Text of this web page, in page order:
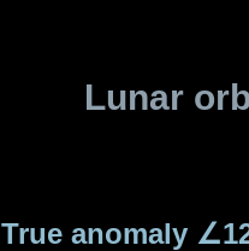
Lunar
True anomaly